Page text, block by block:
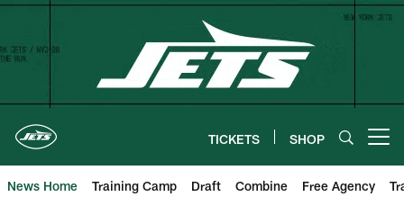
Skip
content
TICKETS SHOP
News Home Training Camp Draft Combine Free Agency